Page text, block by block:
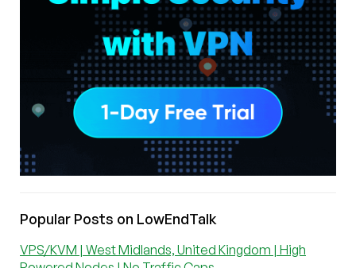
Popular Posts on LowEndTalk
VPS/KVM | West Midlands, United Kingdom | High